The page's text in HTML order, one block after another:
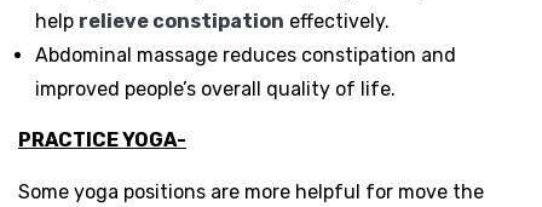
help relieve constipation effectively.
Abdominal massage reduces constipation and
improved people’s overall quality of life.
PRACTICE YOGA-
Some yoga positions are more helpful for move the